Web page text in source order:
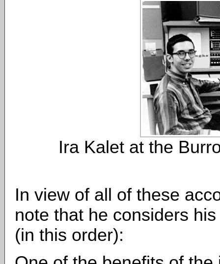
Ira Kalet at the
In view of all of these
note that he considers
(in this order):